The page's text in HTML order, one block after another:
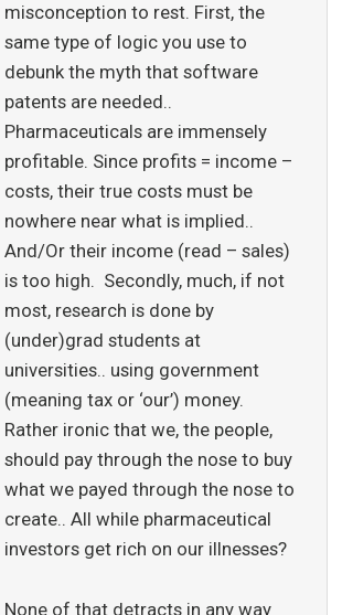
misconception to rest. First, the
same type of logic you use to
debunk the myth that software
patents are needed..
Pharmaceuticals are immensely
profitable. Since profits = income –
costs, their true costs must be
nowhere near what is implied..
And/Or their income (read – sales)
is too high. Secondly, much, if not
most, research is done by
(under)grad students at
universities.. using government
(meaning tax or ‘our’) money.
Rather ironic that we, the people,
should pay through the nose to buy
what we payed through the nose to
create.. All while pharmaceutical
investors get rich on our illnesses?
None of that detracts in any way